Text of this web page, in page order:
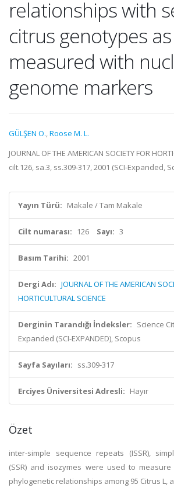
relationships with
citrus genotypes as
measured with
genome markers
GÜLŞEN O.,Roose M. L.
JOURNAL OF THE AMERICAN SOCIETY FOR
cilt.126, sa.3, ss.309-317, 2001 (SCI-Expanded,
Yayın Türü: Makale / Tam Makale
Cilt numarası: 126 Sayı: 3
Basım Tarihi: 2001
Dergi Adı: JOURNAL OF THE AMERICAN
HORTICULTURAL SCIENCE
Derginin Tarandığı İndeksler: Science
Expanded (SCI-EXPANDED), Scopus
Sayfa Sayıları: ss.309-317
Erciyes Üniversitesi Adresli: Hayır
Özet
inter-simple sequence repeats (ISSR),
(SSR) and isozymes were used to
phylogenetic relationships among 95 Citrus L,